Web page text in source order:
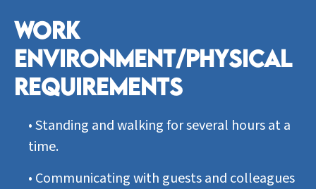
WORK
ENVIRONMENT/PHYSICAL
REQUIREMENTS
•Standing and walking for several hours at a
time.
• Communicating with guests and colleagues